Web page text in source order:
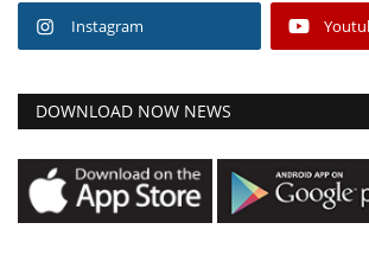
Instagram
DOWNLOAD NOW NEWS